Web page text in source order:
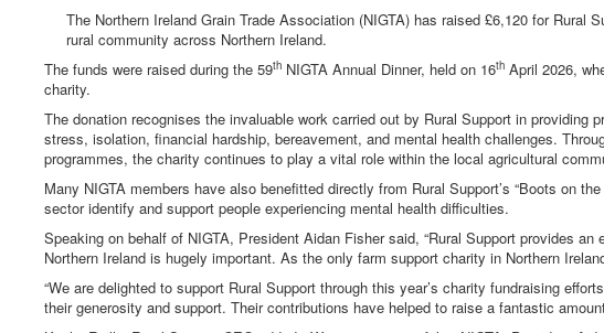
The Northern Ireland Grain Trade Association (NIGTA) has raised £6,120 for
rural community across Northern Ireland.
The funds were raised during the 59th NIGTA Annual Dinner, held on 16th April 2026,
charity.
The donation recognises the invaluable work carried out by Rural Support in
stress, isolation, financial hardship, bereavement, and mental health challenges.
programmes, the charity continues to play a vital role within the local agricultural
Many NIGTA members have also benefitted directly from Rural Support’s “Boots on
sector identify and support people experiencing mental health difficulties.
Speaking on behalf of NIGTA, President Aidan Fisher said, “Rural Support provides
Northern Ireland is hugely important. As the only farm support charity in Northern
“We are delighted to support Rural Support through this year’s charity fundraising
their generosity and support. Their contributions have helped to raise a fantastic